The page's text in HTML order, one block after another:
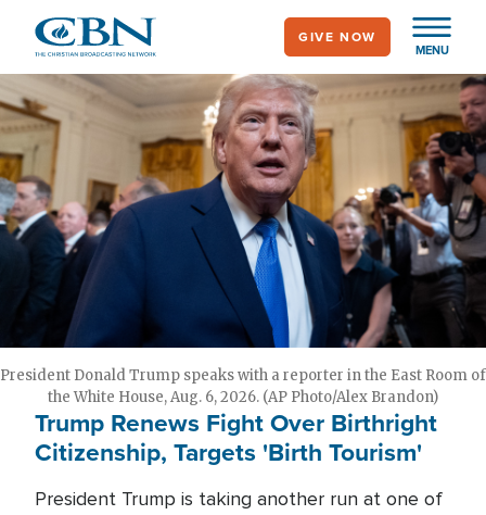
main
content
MENU
GIVE NOW
President Donald Trump speaks with a reporter in the East Room of
the White House, Aug. 6, 2026. (AP Photo/Alex Brandon)
Trump Renews Fight Over Birthright
Citizenship, Targets 'Birth Tourism'
President Trump is taking another run at one of